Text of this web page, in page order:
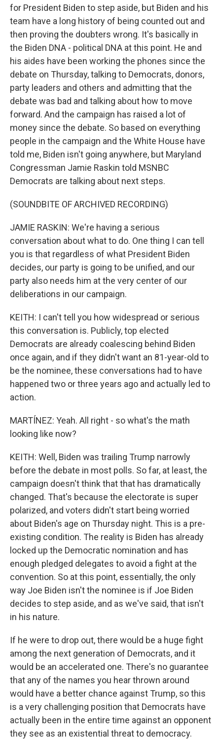
for President Biden to step aside, but Biden and his
team have a long history of being counted out and
then proving the doubters wrong. It's basically in
the Biden DNA - political DNA at this point. He and
his aides have been working the phones since the
debate on Thursday, talking to Democrats, donors,
party leaders and others and admitting that the
debate was bad and talking about how to move
forward. And the campaign has raised a lot of
money since the debate. So based on everything
people in the campaign and the White House have
told me, Biden isn't going anywhere, but Maryland
Congressman Jamie Raskin told MSNBC
Democrats are talking about next steps.
(SOUNDBITE OF ARCHIVED RECORDING)
JAMIE RASKIN: We're having a serious
conversation about what to do. One thing I can tell
you is that regardless of what President Biden
decides, our party is going to be unified, and our
party also needs him at the very center of our
deliberations in our campaign.
KEITH: I can't tell you how widespread or serious
this conversation is. Publicly, top elected
Democrats are already coalescing behind Biden
once again, and if they didn't want an 81-year-old to
be the nominee, these conversations had to have
happened two or three years ago and actually led to
action.
MARTÍNEZ: Yeah. All right - so what's the math
looking like now?
KEITH: Well, Biden was trailing Trump narrowly
before the debate in most polls. So far, at least, the
campaign doesn't think that that has dramatically
changed. That's because the electorate is super
polarized, and voters didn't start being worried
about Biden's age on Thursday night. This is a pre-
existing condition. The reality is Biden has already
locked up the Democratic nomination and has
enough pledged delegates to avoid a fight at the
convention. So at this point, essentially, the only
way Joe Biden isn't the nominee is if Joe Biden
decides to step aside, and as we've said, that isn't
in his nature.
If he were to drop out, there would be a huge fight
among the next generation of Democrats, and it
would be an accelerated one. There's no guarantee
that any of the names you hear thrown around
would have a better chance against Trump, so this
is a very challenging position that Democrats have
actually been in the entire time against an opponent
they see as an existential threat to democracy.